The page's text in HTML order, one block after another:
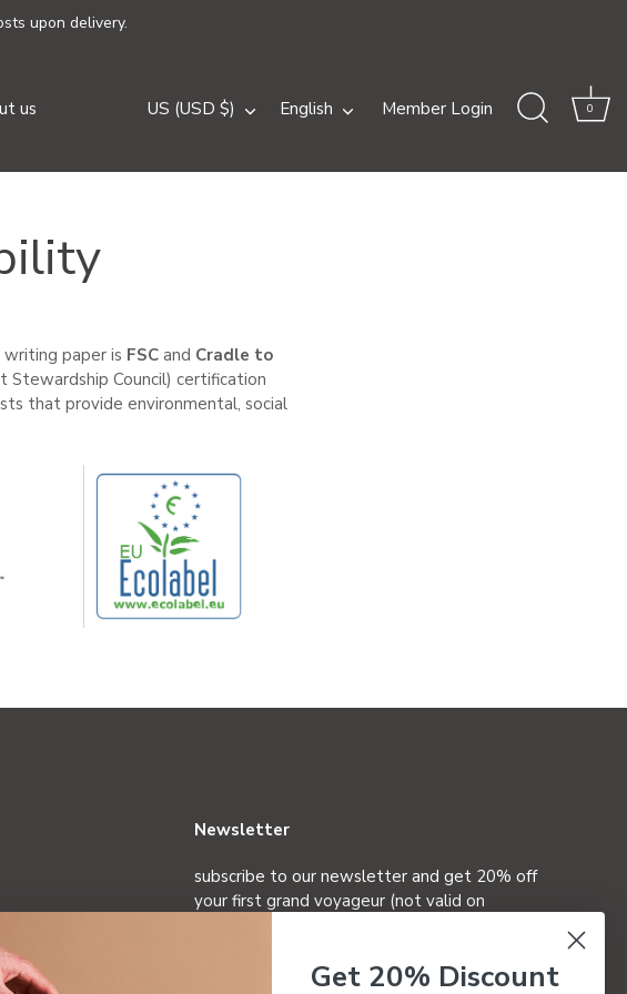
upon delivery.
us Currency
US (USD $) Language
English Member Login 0
paper is FSC and Cradle to
Stewardship Council) certification
that provide environmental, social
Newsletter
subscribe to our newsletter and get 20% off
your first grand voyageur (not valid on
Get 20% Discount